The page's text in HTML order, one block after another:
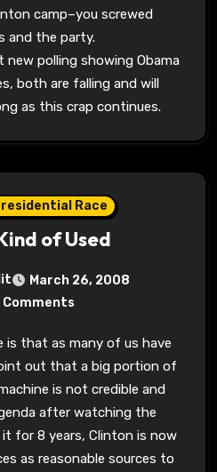
camp–you screwed
and the party.
polling showing Obama
both are falling and will
as this crap continues.
Race
of Used
March 26, 2008
Comments
out that a big portion of
is not credible and
after watching the
for 8 years, Clinton is now
as reasonable sources to